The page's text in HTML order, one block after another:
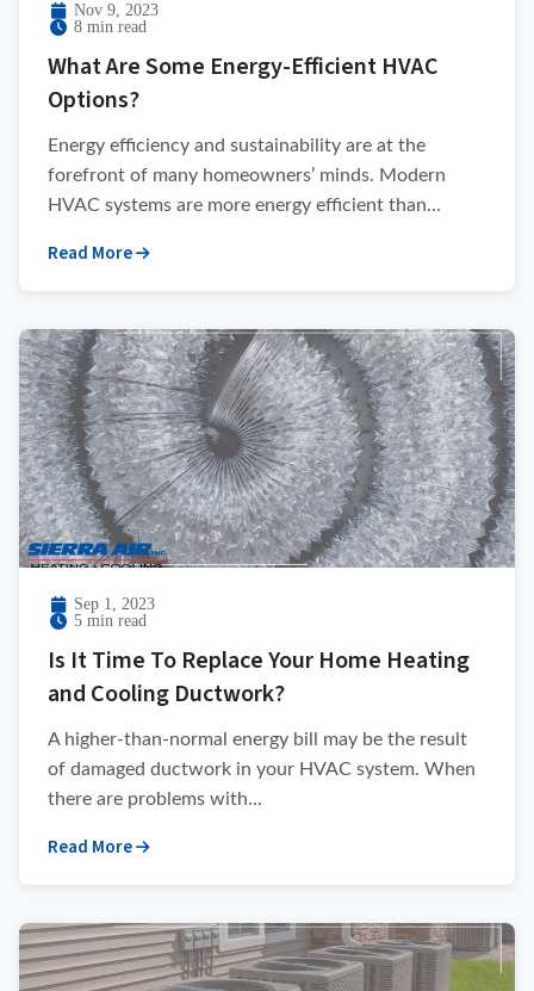
Nov 9, 2023
8 min read
What Are Some Energy-Efficient HVAC
Options?
Energy efficiency and sustainability are at the
forefront of many homeowners’ minds. Modern
HVAC systems are more energy efficient than...
Read More
Sep 1, 2023
5 min read
Is It Time To Replace Your Home Heating
and Cooling Ductwork?
A higher-than-normal energy bill may be the result
of damaged ductwork in your HVAC system. When
there are problems with...
Read More